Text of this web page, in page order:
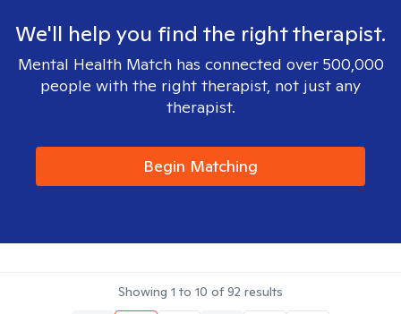
We'll help you find the right therapist.
Mental Health Match has connected over 500,000
people with the right therapist, not just any
therapist.
Begin Matching
Showing 1 to 10 of92 results